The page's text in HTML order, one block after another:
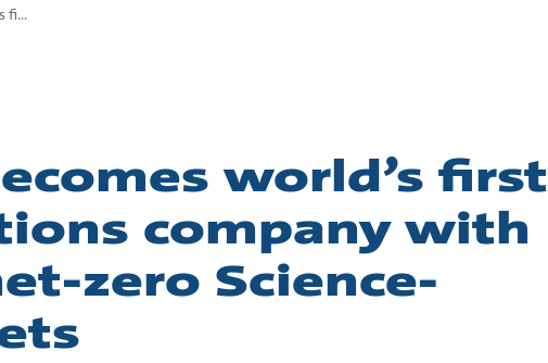
fi...
world’s first
company with
zero Science-